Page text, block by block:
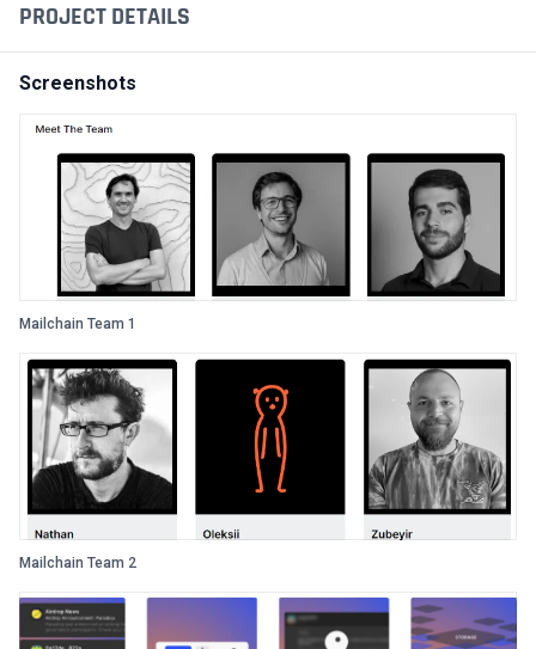
PROJECT DETAILS
Screenshots
Mailchain Team 1
Mailchain Team 2